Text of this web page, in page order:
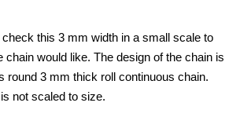
this 3 mm width in a small scale to
chain would like. The design of the chain is
round 3 mm thick roll continuous chain.
not scaled to size.